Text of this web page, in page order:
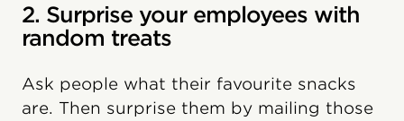
2. Surprise your employees with
random treats
Ask people what their favourite snacks
are. Then surprise them by mailing those